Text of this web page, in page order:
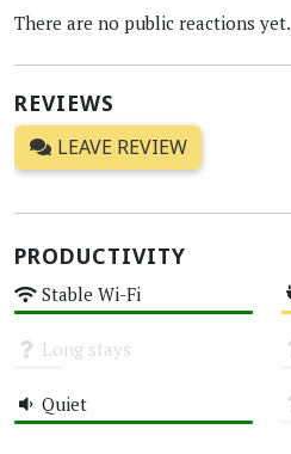
There are no public reactions yet.
REVIEWS
LEAVE REVIEW
PRODUCTIVITY
Stable Wi-Fi
Long stays
Quiet